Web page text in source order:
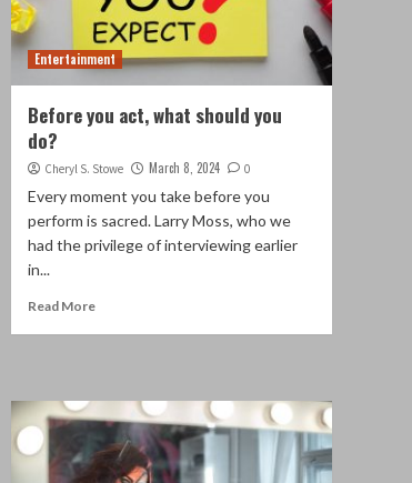
Entertainment
Before you act, what should you
do?
Cheryl S. Stowe March 8, 2024 0
Every moment you take before you
perform is sacred. Larry Moss, who we
had the privilege of interviewing earlier
in...
Read More